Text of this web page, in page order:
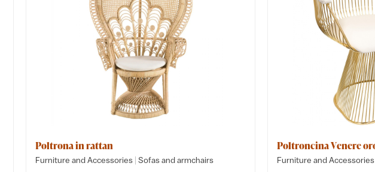
Poltrona in rattan
Furniture and Accessories | Sofas and armchairs
Poltroncina Venere
Furniture and Accessories